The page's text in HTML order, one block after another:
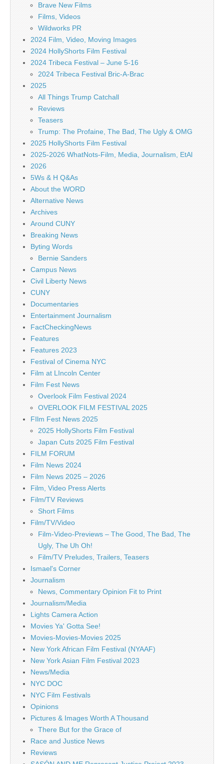
Brave New Films
Films, Videos
Wildworks PR
2024 Film, Video, Moving Images
2024 HollyShorts Film Festival
2024 Tribeca Festival – June 5-16
2024 Tribeca Festival Bric-A-Brac
2025
All Things Trump Catchall
Reviews
Teasers
Trump: The Profaine, The Bad, The Ugly & OMG
2025 HollyShorts Film Festival
2025-2026 WhatNots-Film, Media, Journalism, EtAl
2026
5Ws & H Q&As
About the WORD
Alternative News
Archives
Around CUNY
Breaking News
Byting Words
Bernie Sanders
Campus News
Civil Liberty News
CUNY
Documentaries
Entertainment Journalism
FactCheckingNews
Features
Features 2023
Festival of Cinema NYC
Film at LIncoln Center
Film Fest News
Overlook Film Festival 2024
OVERLOOK FILM FESTIVAL 2025
FIlm Fest News 2025
2025 HollyShorts Film Festival
Japan Cuts 2025 Film Festival
FILM FORUM
Film News 2024
Film News 2025 – 2026
Film, Video Press Alerts
Film/TV Reviews
Short Films
Film/TV/Video
Film-Video-Previews – The Good, The Bad, The
Ugly, The Uh Oh!
Film/TV Preludes, Trailers, Teasers
Ismael's Corner
Journalism
News, Commentary Opinion Fit to Print
Journalism/Media
Lights Camera Action
Movies Ya' Gotta See!
Movies-Movies-Movies 2025
New York African Film Festival (NYAAF)
New York Asian Film Festival 2023
News/Media
NYC DOC
NYC Film Festivals
Opinions
Pictures & Images Worth A Thousand
There But for the Grace of
Race and Justice News
Reviews